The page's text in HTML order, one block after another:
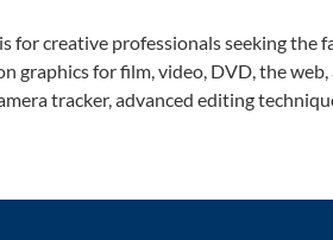
creative professionals seeking the
graphics for film, video, DVD, the
tracker, advanced editing